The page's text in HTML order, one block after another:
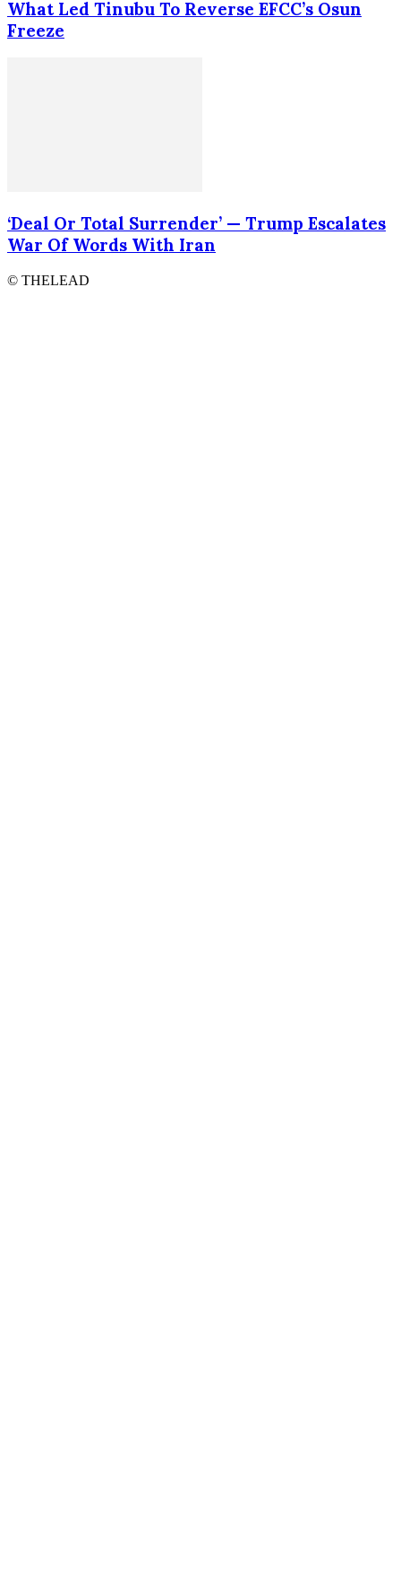
What Led Tinubu To Reverse EFCC’s Osun
Freeze
‘Deal Or Total Surrender’ — Trump Escalates
War Of Words With Iran
© THELEAD